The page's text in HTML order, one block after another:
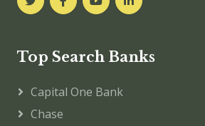
Top Search Banks
Capital One Bank
Chase